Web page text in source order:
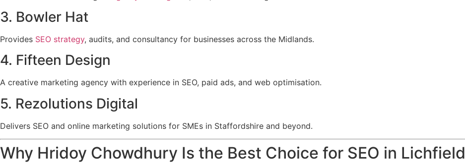
3. Bowler Hat
Provides SEO strategy, audits, and consultancy for businesses across the Midlands.
4. Fifteen Design
A creative marketing agency with experience in SEO, paid ads, and web optimisation.
5. Rezolutions Digital
Delivers SEO and online marketing solutions for SMEs in Staffordshire and beyond.
Why Hridoy Chowdhury Is the Best Choice for SEO in Lichfield